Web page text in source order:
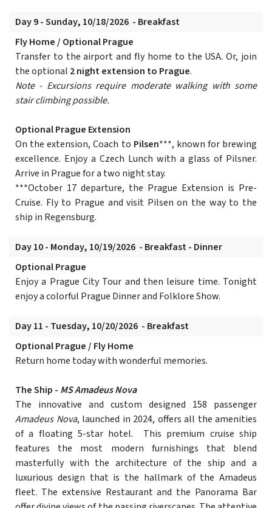
Day 9 - Sunday, 10/18/2026 - Breakfast
Fly Home / Optional Prague
Transfer to the airport and fly home to the USA. Or, join
the optional 2 night extension to Prague.
Note - Excursions require moderate walking with some
stair climbing possible.
Optional Prague Extension
On the extension, Coach to Pilsen***, known for brewing
excellence. Enjoy a Czech Lunch with a glass of Pilsner.
Arrive in Prague for a two night stay.
***October 17 departure, the Prague Extension is Pre-
Cruise. Fly to Prague and visit Pilsen on the way to the
ship in Regensburg.
Day 10 - Monday, 10/19/2026 - Breakfast - Dinner
Optional Prague
Enjoy a Prague City Tour and then leisure time. Tonight
enjoy a colorful Prague Dinner and Folklore Show.
Day 11 - Tuesday, 10/20/2026 - Breakfast
Optional Prague / Fly Home
Return home today with wonderful memories.
The Ship - MS Amadeus Nova
The innovative and custom designed 158 passenger
Amadeus Nova, launched in 2024, offers all the amenities
of a floating 5-star hotel. This premium cruise ship
features the most modern furnishings that blend
masterfully with the architecture of the ship and a
luxurious design that is the hallmark of the Amadeus
fleet. The extensive Restaurant and the Panorama Bar